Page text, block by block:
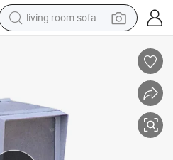
living room sofa
perfume